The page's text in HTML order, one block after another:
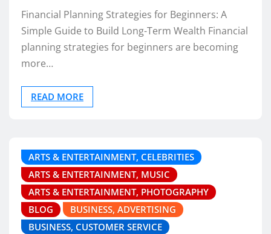
Financial Planning Strategies for Beginners: A
Simple Guide to Build Long-Term Wealth Financial
planning strategies for beginners are becoming
more…
READ MORE
ARTS & ENTERTAINMENT, CELEBRITIES
ARTS & ENTERTAINMENT, MUSIC
ARTS & ENTERTAINMENT, PHOTOGRAPHY
BLOG
BUSINESS, ADVERTISING
BUSINESS, CUSTOMER SERVICE